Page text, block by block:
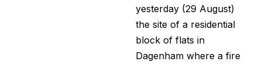
yesterday (29 August)
the site of a residential
block of flats in
Dagenham where a fire